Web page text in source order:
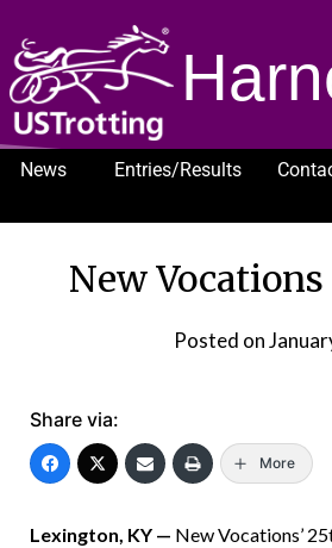
News Entries/Results
New
Posted on
Share via:
More
Lexington, KY — New Vocations’